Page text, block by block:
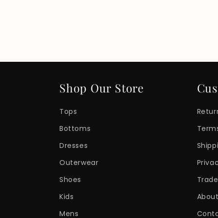
Shop Our Store
Tops
Bottoms
Dresses
Outerwear
Shoes
Kids
Mens